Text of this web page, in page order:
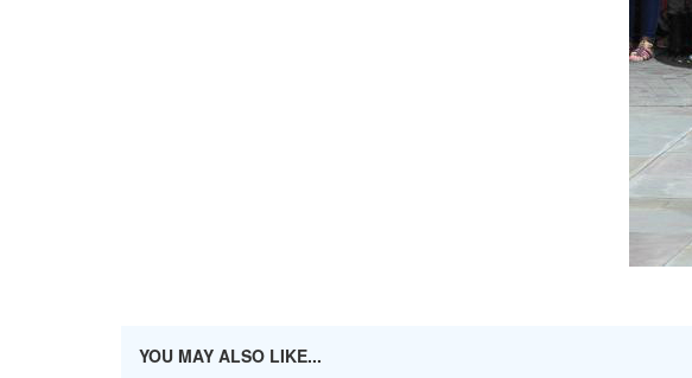
YOU MAY ALSO LIKE...